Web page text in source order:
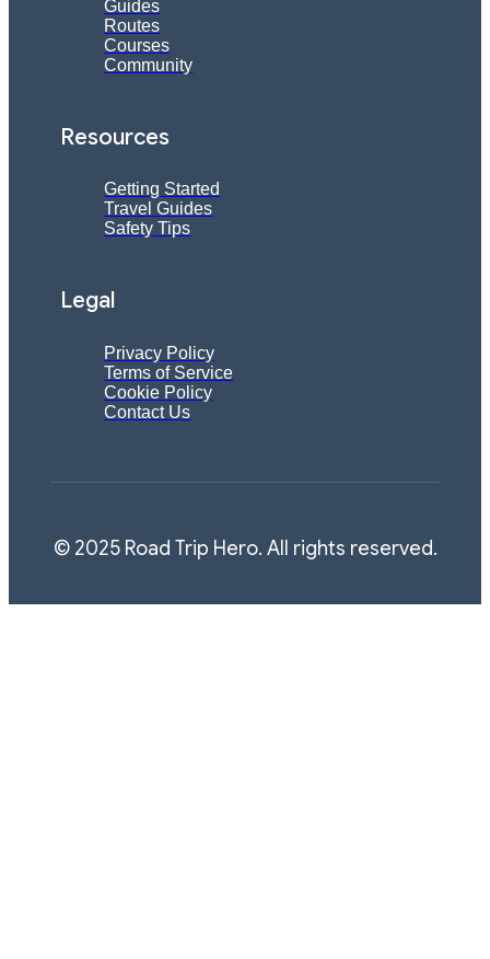
Guides
Routes
Courses
Community
Resources
Getting Started
Travel Guides
Safety Tips
Legal
Privacy Policy
Terms of Service
Cookie Policy
Contact Us
© 2025 Road Trip Hero. All rights reserved.